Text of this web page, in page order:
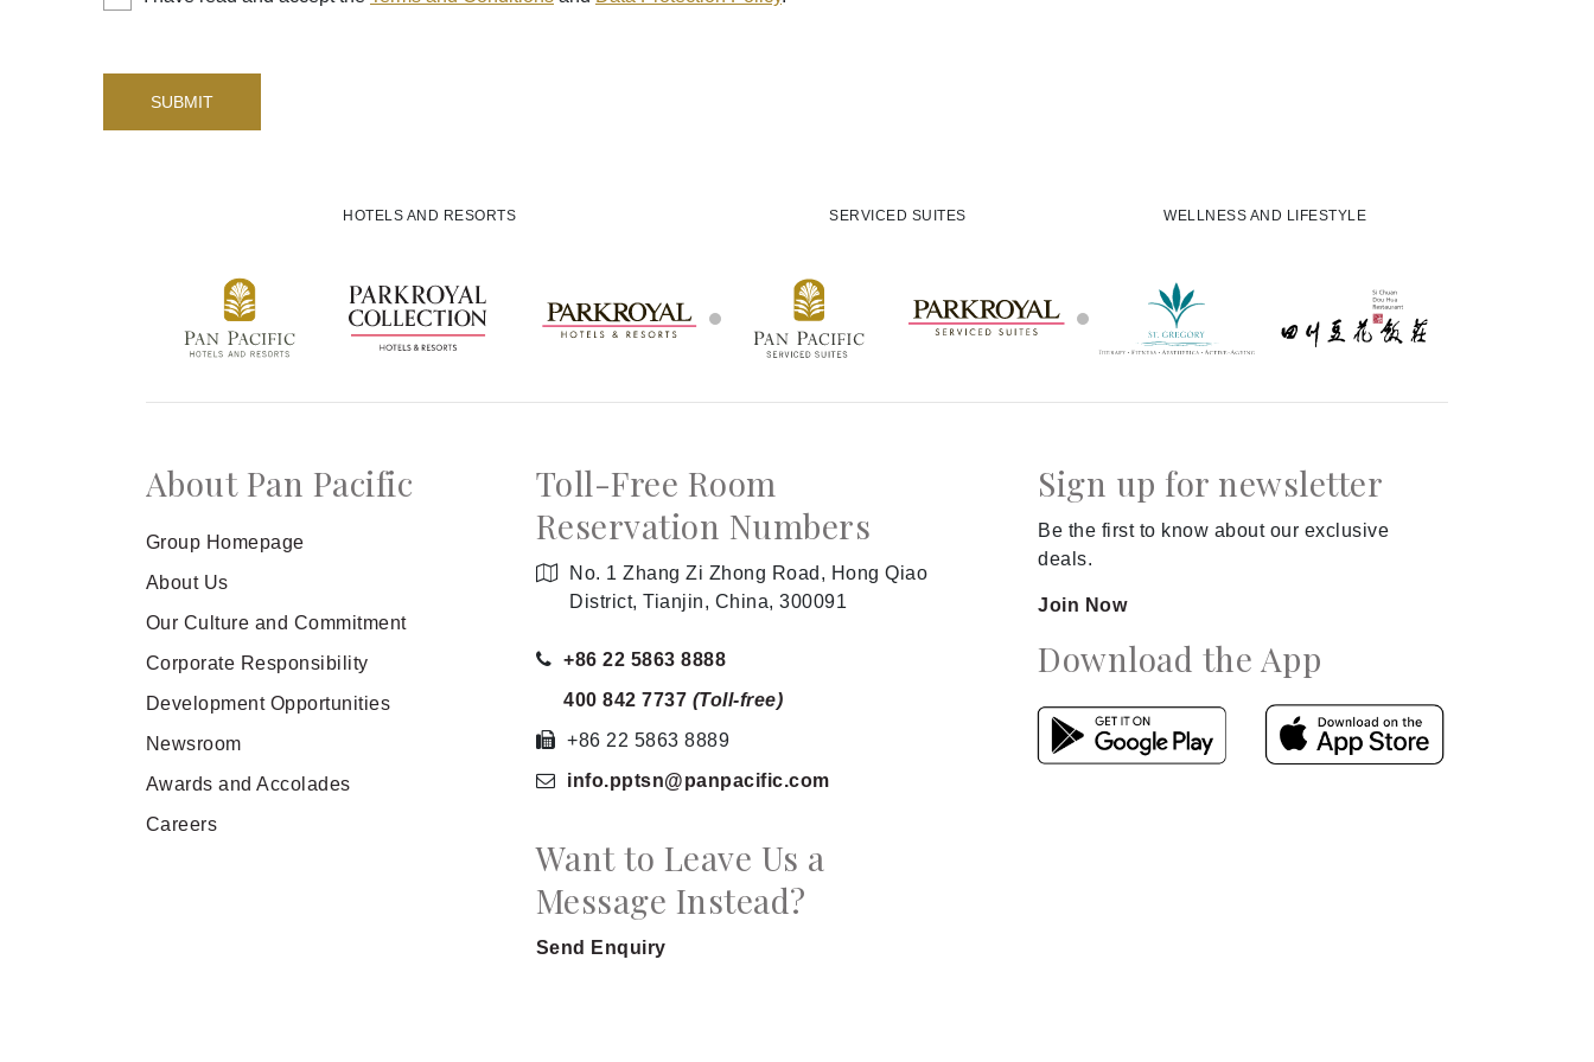
SUBMIT
HOTELS AND RESORTS SERVICED SUITES WELLNESS AND LIFESTYLE
About Pan Pacific
Group Homepage
About Us
Our Culture and Commitment
Corporate Responsibility
Development Opportunities
Newsroom
Awards and Accolades
Careers
Toll-Free Room
Reservation Numbers
No. 1 Zhang Zi Zhong Road, Hong Qiao
District, Tianjin, China, 300091
+86 22 5863 8888
400 842 7737 (Toll-free)
+86 22 5863 8889
info.pptsn@panpacific.com
Want to Leave Us a
Message Instead?
Send Enquiry
Sign up for newsletter
Be the first to know about our exclusive
deals.
Join Now
Download the App